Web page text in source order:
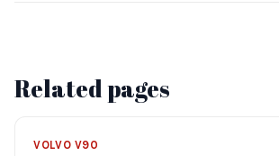
Related pages
VOLVO V90